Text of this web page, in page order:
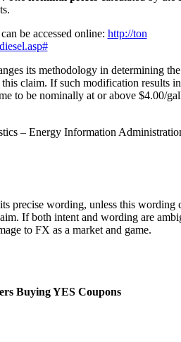
be accessed online: http://ton
its methodology in determining
claim. If such modification results
to be nominally at or above $4.00/
precise wording, unless this wording
If both intent and wording are
to FX as a market and game.
Buying YES Coupons